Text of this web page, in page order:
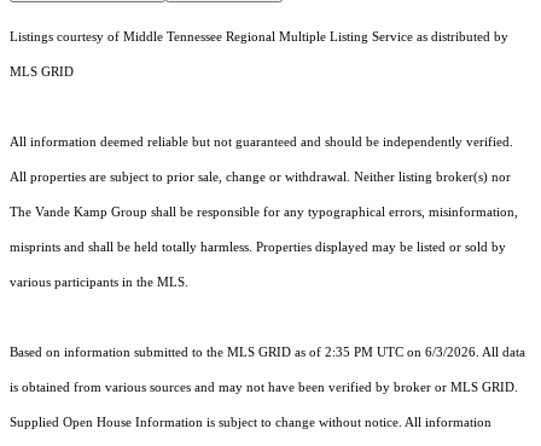
Listings courtesy of Middle Tennessee Regional Multiple Listing Service as distributed by
MLS GRID
All information deemed reliable but not guaranteed and should be independently verified.
All properties are subject to prior sale, change or withdrawal. Neither listing broker(s) nor
The Vande Kamp Group shall be responsible for any typographical errors, misinformation,
misprints and shall be held totally harmless. Properties displayed may be listed or sold by
various participants in the MLS.
Based on information submitted to the MLS GRID as of 2:35 PM UTC on 6/3/2026. All data
is obtained from various sources and may not have been verified by broker or MLS GRID.
Supplied Open House Information is subject to change without notice. All information